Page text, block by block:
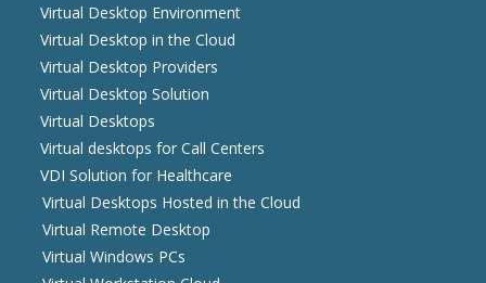
Virtual Desktop Environment
Virtual Desktop in the Cloud
Virtual Desktop Providers
Virtual Desktop Solution
Virtual Desktops
Virtual desktops for Call Centers
VDI Solution for Healthcare
Virtual Desktops Hosted in the Cloud
Virtual Remote Desktop
Virtual Windows PCs